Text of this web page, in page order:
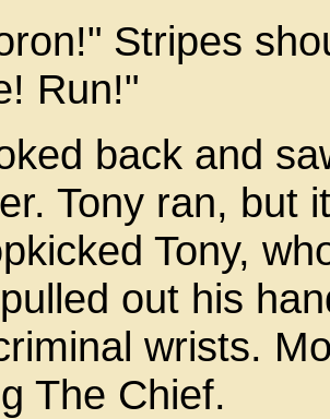
Stripes
Run!"
back and
Tony ran, but
Tony,
out his
wrists.
The Chief.